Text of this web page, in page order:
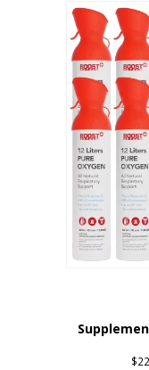
product
has
multiple
variants.
The
options
may
be
chosen
on
the
product
page
$